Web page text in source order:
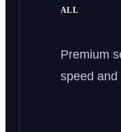
ALL
Premium
speed